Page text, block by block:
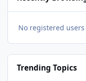
No registered
Trending Topics